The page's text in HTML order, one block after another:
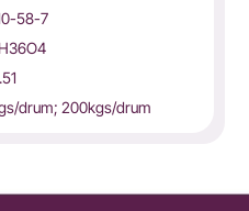
58-7
drum; 200kgs/drum